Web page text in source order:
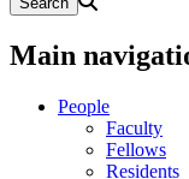
Main
People
Faculty
Fellows
Residents